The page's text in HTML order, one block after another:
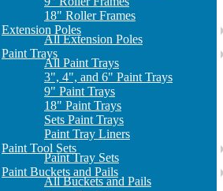
18" Roller Frames
Extension Poles
All Extension Poles
Paint Trays
All Paint Trays
3", 4", and 6" Paint Trays
9" Paint Trays
18" Paint Trays
Sets Paint Trays
Paint Tray Liners
Paint Tool Sets
Paint Tray Sets
Paint Buckets and Pails
All Buckets and Pails